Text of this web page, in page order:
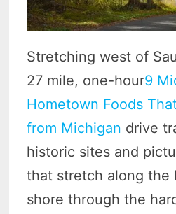
Stretching west of
27 mile, one-hour9
Hometown Foods
from Michigan drive
historic sites and
that stretch along the
shore through the